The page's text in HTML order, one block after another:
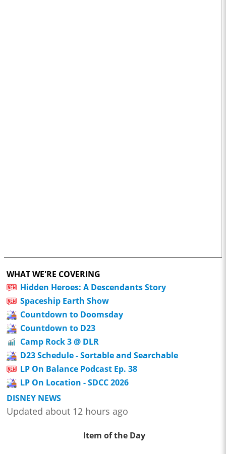
WHAT WE'RE COVERING
Hidden Heroes: A Descendants Story
Spaceship Earth Show
Countdown to Doomsday
Countdown to D23
Camp Rock 3 @ DLR
D23 Schedule - Sortable and Searchable
LP On Balance Podcast Ep. 38
LP On Location - SDCC 2026
DISNEY NEWS
Updated about 12 hours ago
Item of the Day